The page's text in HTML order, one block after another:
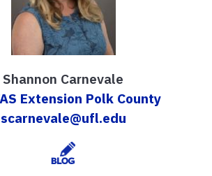
Shannon Carnevale
Extension Polk County
scarnevale@ufl.edu